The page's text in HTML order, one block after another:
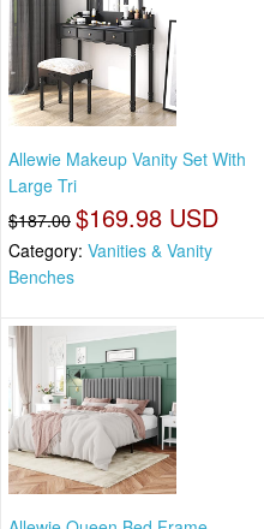
Allewie Makeup Vanity Set With
Large Tri
$187.00 $169.98 USD
Category: Vanities & Vanity
Benches